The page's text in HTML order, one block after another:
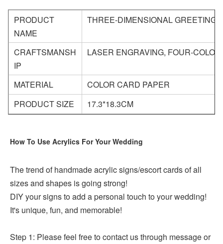
PRODUCT
NAME
THREE-DIMENSIONAL GREETING
CRAFTSMANSH
IP
LASER ENGRAVING, FOUR-
MATERIAL
COLOR CARD PAPER
PRODUCT SIZE
17.3*18.3CM
How To Use Acrylics For Your Wedding
The trend of handmade acrylic signs/escort cards of all
sizes and shapes is going strong!
DIY your signs to add a personal touch to your wedding!
It's unique, fun, and memorable!
Step 1: Please feel free to contact us through message or